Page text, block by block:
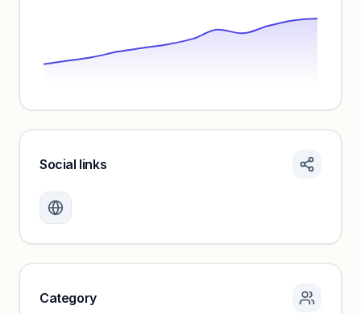
Create a free account to review traffic benchmarks and
Unlock insights
Social links
Category